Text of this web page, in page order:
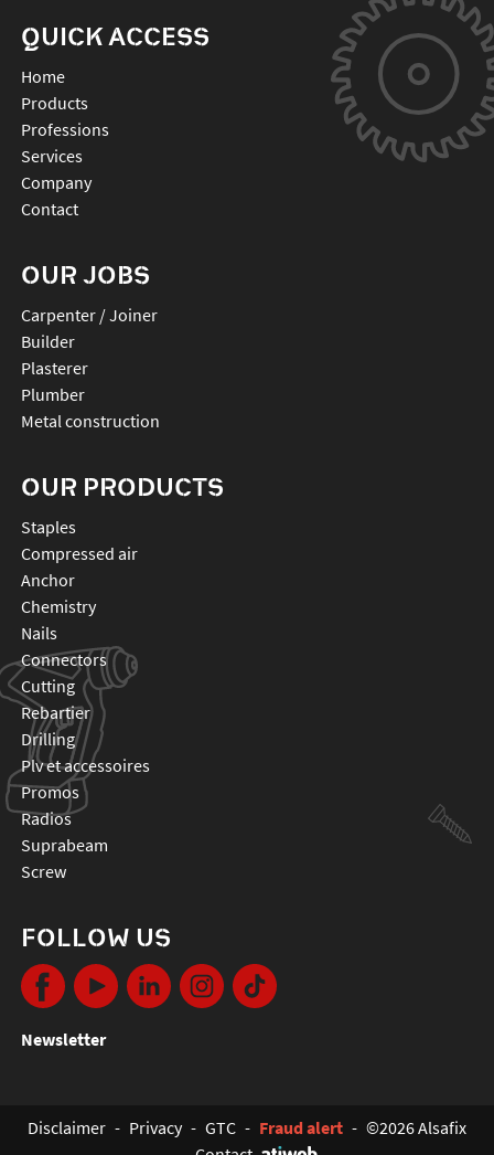
QUICK ACCESS
Home
Products
Professions
Services
Company
Contact
OUR JOBS
Carpenter / Joiner
Builder
Plasterer
Plumber
Metal construction
OUR PRODUCTS
staples
compressed air
anchor
chemistry
nails
connectors
cutting
rebartier
drilling
plv et accessoires
promos
radios
suprabeam
screw
FOLLOW US
Newsletter
Disclaimer - Privacy - GTC - Fraud alert - ©2026 Alsafix